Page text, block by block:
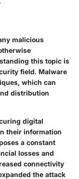
malicious
this topic is
field. Malware
which can
distribution
digital
their information
a constant
losses and
connectivity
the attack